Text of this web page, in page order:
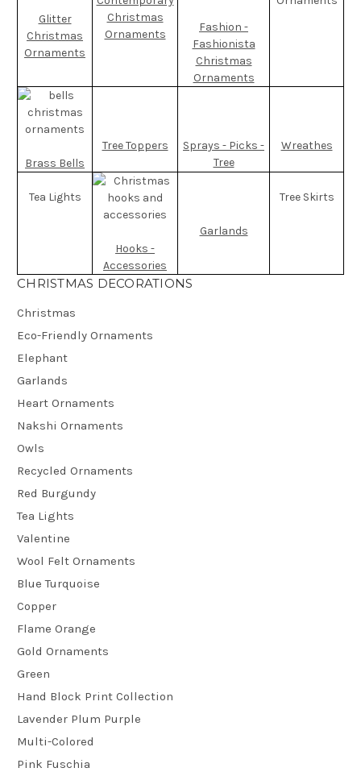
Glitter
Christmas
Ornaments
Christmas
Ornaments
Fashion -
Fashionista
Christmas
Ornaments
Brass Bells
Tree Toppers
Sprays - Picks -
Tree
Wreathes
Tea Lights
Hooks -
Accessories
Garlands
Tree Skirts
CHRISTMAS DECORATIONS
Christmas
Eco-Friendly Ornaments
Elephant
Garlands
Heart Ornaments
Nakshi Ornaments
Owls
Recycled Ornaments
Red Burgundy
Tea Lights
Valentine
Wool Felt Ornaments
Blue Turquoise
Copper
Flame Orange
Gold Ornaments
Green
Hand Block Print Collection
Lavender Plum Purple
Multi-Colored
Pink Fuschia